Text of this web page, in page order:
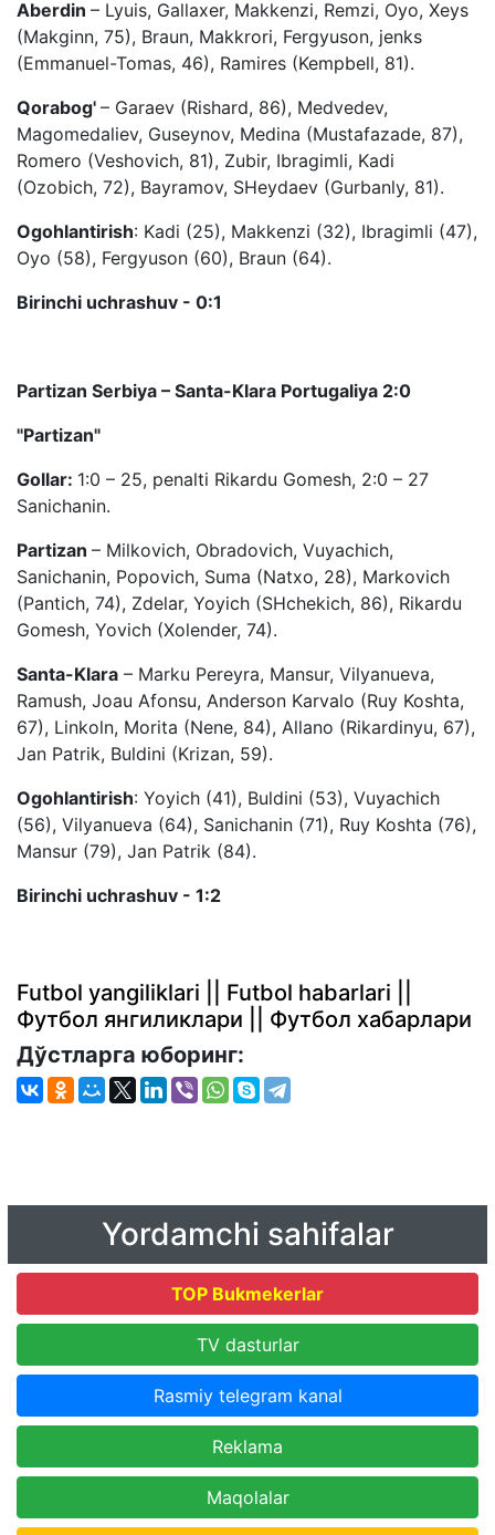
Aberdin – Lyuis, Gallaxer, Makkenzi, Remzi, Oyo, Xeys
(Makginn, 75), Braun, Makkrori, Fergyuson, jenks
(Emmanuel-Tomas, 46), Ramires (Kempbell, 81).
Qorabog' – Garaev (Rishard, 86), Medvedev,
Magomedaliev, Guseynov, Medina (Mustafazade, 87),
Romero (Veshovich, 81), Zubir, Ibragimli, Kadi
(Ozobich, 72), Bayramov, SHeydaev (Gurbanly, 81).
Ogohlantirish: Kadi (25), Makkenzi (32), Ibragimli (47),
Oyo (58), Fergyuson (60), Braun (64).
Birinchi uchrashuv - 0:1
Partizan Serbiya – Santa-Klara Portugaliya 2:0
"Partizan"
Gollar: 1:0 – 25, penalti Rikardu Gomesh, 2:0 – 27
Sanichanin.
Partizan – Milkovich, Obradovich, Vuyachich,
Sanichanin, Popovich, Suma (Natxo, 28), Markovich
(Pantich, 74), Zdelar, Yoyich (SHchekich, 86), Rikardu
Gomesh, Yovich (Xolender, 74).
Santa-Klara – Marku Pereyra, Mansur, Vilyanueva,
Ramush, Joau Afonsu, Anderson Karvalo (Ruy Koshta,
67), Linkoln, Morita (Nene, 84), Allano (Rikardinyu, 67),
Jan Patrik, Buldini (Krizan, 59).
Ogohlantirish: Yoyich (41), Buldini (53), Vuyachich
(56), Vilyanueva (64), Sanichanin (71), Ruy Koshta (76),
Mansur (79), Jan Patrik (84).
Birinchi uchrashuv - 1:2
Futbol yangiliklari || Futbol habarlari ||
Футбол янгиликлари || Футбол хабарлари
Дўстларга юборинг:
Yordamchi sahifalar
TOP Bukmekerlar
TV dasturlar
Rasmiy telegram kanal
Reklama
Maqolalar